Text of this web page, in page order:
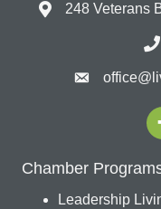
248 Veterans
Chamber
Leadership